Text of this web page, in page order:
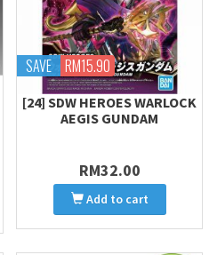
SAVE RM15.90
[24] SDW HEROES WARLOCK
AEGIS GUNDAM
RM32.00
Add to cart